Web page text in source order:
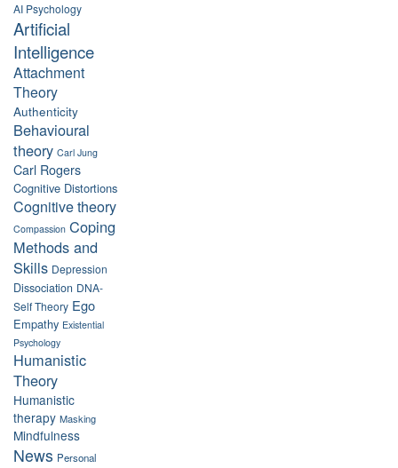
AI Psychology
Artificial
Intelligence
Attachment
Theory
Authenticity
Behavioural
theory Carl Jung
Carl Rogers
Cognitive Distortions
Cognitive theory
Compassion Coping
Methods and
Skills Depression
Dissociation DNA-
Self Theory Ego
Empathy Existential
Psychology
Humanistic
Theory
Humanistic
therapy Masking
Mindfulness
News Personal